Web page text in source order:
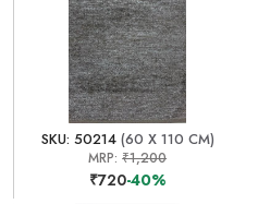
SKU: 50214(60 X 110 CM)
MRP:₹1,200
₹720-40%